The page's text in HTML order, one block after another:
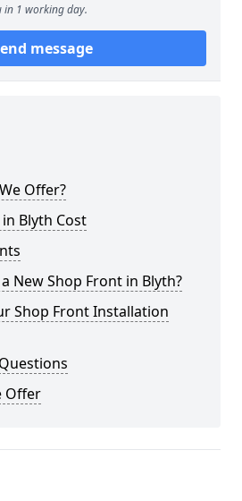
in 1 working day.
message
Offer?
Blyth Cost
New Shop Front in Blyth?
Shop Front Installation
Offer